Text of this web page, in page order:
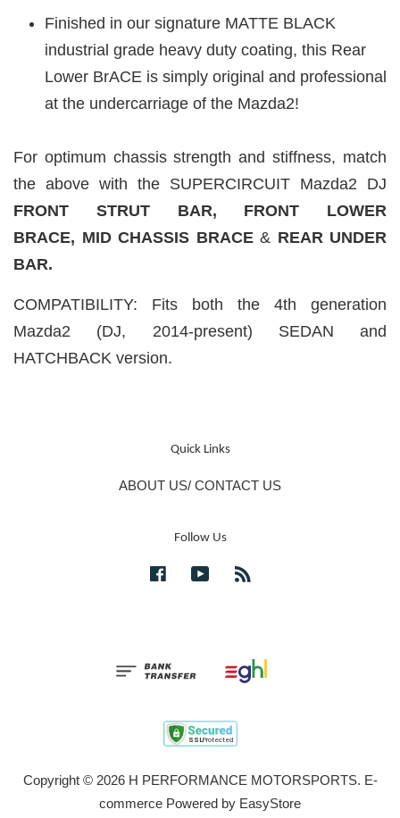
Finished in our signature MATTE BLACK
industrial grade heavy duty coating, this Rear
Lower BrACE is simply original and professional
at the undercarriage of the Mazda2!
For optimum chassis strength and stiffness, match
the above with the SUPERCIRCUIT Mazda2 DJ
FRONT STRUT BAR, FRONT LOWER
BRACE, MID CHASSIS BRACE & REAR UNDER
BAR.
COMPATIBILITY: Fits both the 4th generation
Mazda2 (DJ, 2014-present) SEDAN and
HATCHBACK version.
Quick Links
ABOUT US/ CONTACT US
Follow Us
FacebookYouTube
Copyright © 2026 H PERFORMANCE MOTORSPORTS. E-
commerce Powered by EasyStore